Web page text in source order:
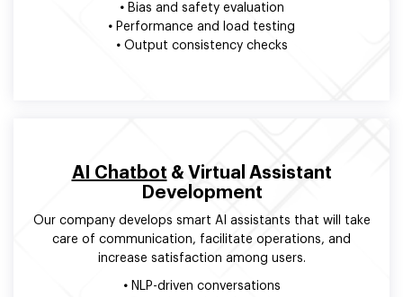
•Bias and safety evaluation
• Performance and load testing
•Output consistency checks
AI Chatbot & Virtual Assistant
Development
Our company develops smart AI assistants that will take
care of communication, facilitate operations, and
increase satisfaction among users.
•NLP-driven conversations